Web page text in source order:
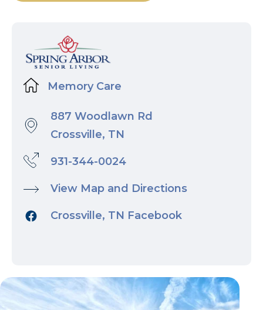
Memory Care
887 Woodlawn Rd
Crossville, TN
931-344-0024
View Map and Directions
Crossville, TN Facebook